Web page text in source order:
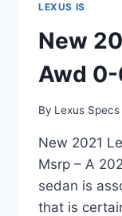
LEXUS IS
New
Awd 0-
By Lexus
New 2021
Msrp – A
sedan is
that is